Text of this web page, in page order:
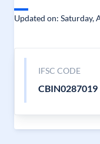
Updated on: Saturday,
IFSC CODE
CBIN0287019